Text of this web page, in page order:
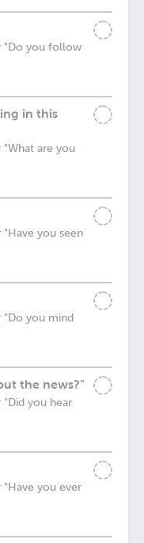
"Do you follow
in this
"What are you
"Have you seen
"Do you mind
the news?"
"Did you hear
"Have you ever